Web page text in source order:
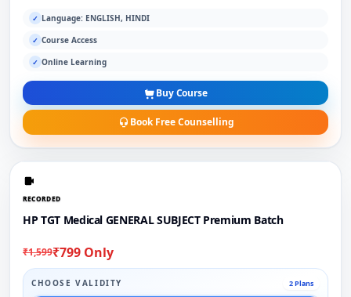
✓ Language: ENGLISH, HINDI
✓ Course Access
✓ Online Learning
Buy Course
Book Free Counselling
RECORDED
HP TGT Medical GENERAL SUBJECT Premium Batch
₹1,599₹799 Only
CHOOSE VALIDITY 2 Plans